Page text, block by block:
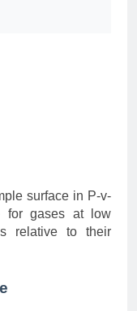
surface in P-v-
for gases at low
relative to their